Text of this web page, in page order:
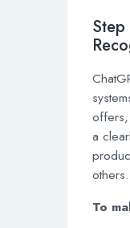
Step
a
others.
To